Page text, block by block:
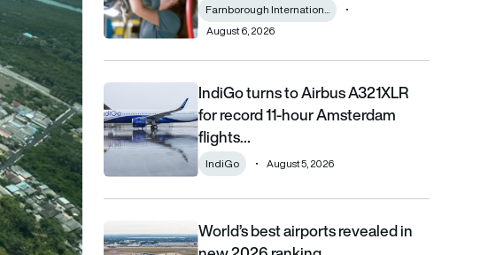
Farnborough Internation...
August 6, 2026
IndiGo turns to Airbus A321XLR for record 11-hour Amsterdam
IndiGo turns to Airbus A321XLR
for record 11-hour Amsterdam
flights…
IndiGo August 5, 2026
World’s best airports revealed in new 2026 ranking
World’s best airports revealed in